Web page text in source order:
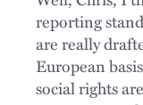
reporting
are really
European
social rights